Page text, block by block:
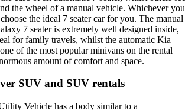
the wheel of a manual vehicle. Whichever
the ideal 7 seater car for you. The manual
7 seater is extremely well designed inside,
for family travels, whilst the automatic Kia
of the most popular minivans on the rental
amount of comfort and space.
SUV and SUV rentals
Vehicle has a body similar to a